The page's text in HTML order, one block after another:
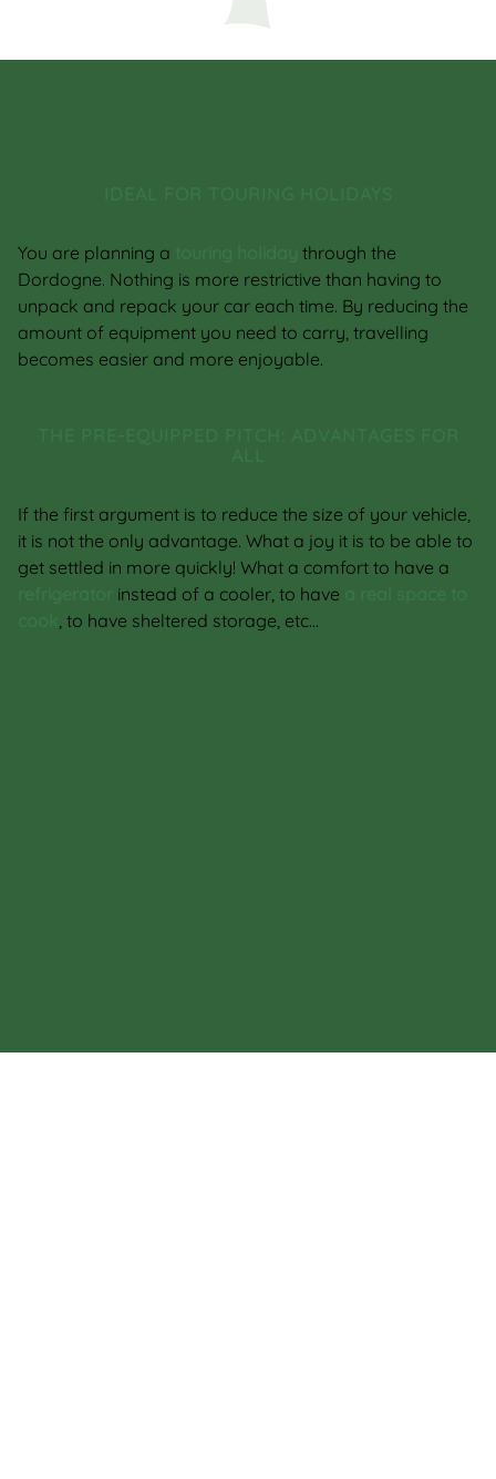
You are planning a
through the
Dordogne. Nothing is more restrictive than having to
unpack and repack your car each time. By reducing the
amount of equipment you need to carry, travelling
becomes easier and more enjoyable.
If the first argument is to reduce the size of your vehicle,
it is not the only advantage. What a joy it is to be able to
get settled in more quickly! What a comfort to have a
instead of a cooler, to have
, to have sheltered storage, etc…